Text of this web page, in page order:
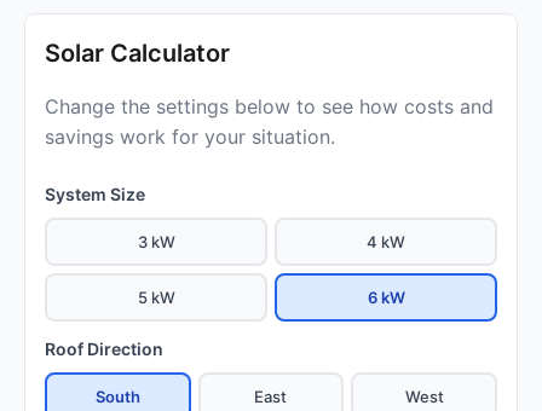
Solar Calculator
Change the settings below to see how costs and
savings work for your situation.
System Size
3 kW 4 kW
5 kW 6 kW
Roof Direction
South East West